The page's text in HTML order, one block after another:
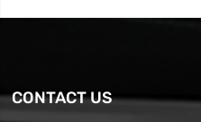
CONTACT US